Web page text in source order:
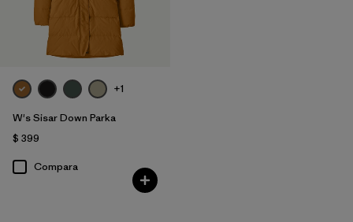
+1
W's Sisar Down Parka
$ 399
Compara